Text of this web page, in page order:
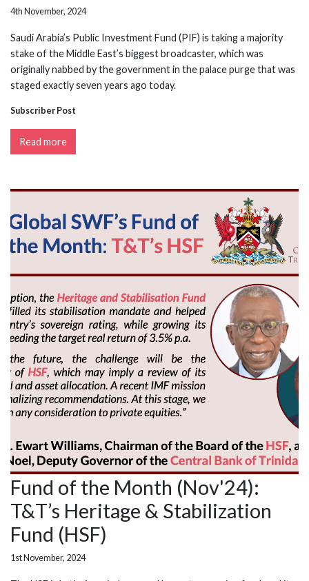
4th November, 2024
Saudi Arabia’s Public Investment Fund (PIF) is taking a majority
stake of the Middle East’s biggest broadcaster, which was
originally nabbed by the government in the palace purge that was
staged exactly seven years ago today.
Subscriber Post
Read more
Fund of the Month (Nov'24):
T&T’s Heritage & Stabilization
Fund (HSF)
1st November, 2024